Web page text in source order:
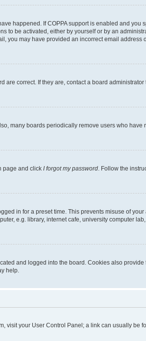
happened. If COPPA support is enabled and
to be activated, either by yourself or by an
you may have provided an incorrect email
correct. If they are, contact a board
many boards periodically remove users who
page and click I forgot my password . Follow the
in for a preset time. This prevents misuse of
e.g. library, internet cafe, university computer
and logged into the board. Cookies also
help.
visit your User Control Panel; a link can usually be